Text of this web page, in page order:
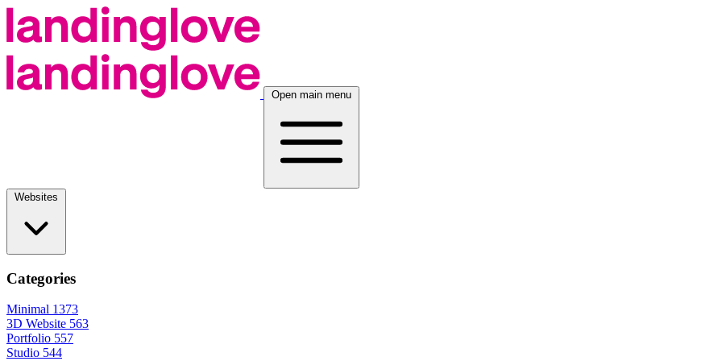
Open main menu
Categories
Minimal 1373
3D Website 563
Portfolio 557
Studio 544